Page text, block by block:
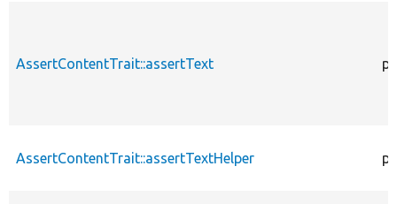
AssertContentTrait::assertText
AssertContentTrait::assertTextHelper